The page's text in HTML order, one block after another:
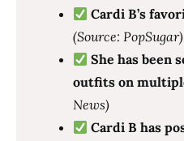
Cardi B’s
(Source: PopSugar)
She has been
outfits on
News)
Cardi B has